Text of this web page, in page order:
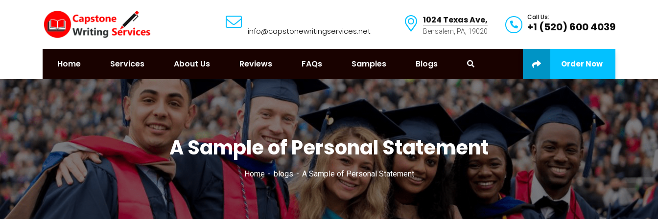
info@capstonewritingservices.net
1024 Texas Ave,
Bensalem, PA, 19020
Call Us:
+1 (520) 600 4039
Home Services About Us Reviews FAQs Samples Blogs Order Now
A Sample of Personal Statement
Home blogs A Sample of Personal Statement